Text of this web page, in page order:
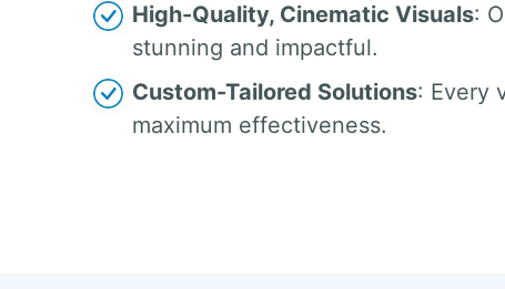
High-Quality, Cinematic Visuals:
stunning and impactful.
Custom-Tailored Solutions: Every
maximum effectiveness.